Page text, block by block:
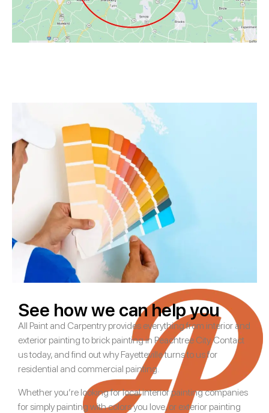
See how we can help you
All Paint and Carpentry provides everything from interior and
exterior painting to brick painting in Peachtree City. Contact
us today, and find out why Fayetteville turns to us for
residential and commercial painting.
Whether you’re looking for local interior painting companies
for simply painting with colors you love, or exterior painting